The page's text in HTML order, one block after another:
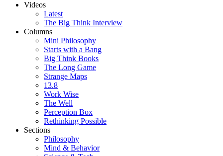
Videos
Latest
The Big Think Interview
Columns
Mini Philosophy
Starts with a Bang
Big Think Books
The Long Game
Strange Maps
13.8
Work Wise
The Well
Perception Box
Rethinking Possible
Sections
Philosophy
Mind & Behavior